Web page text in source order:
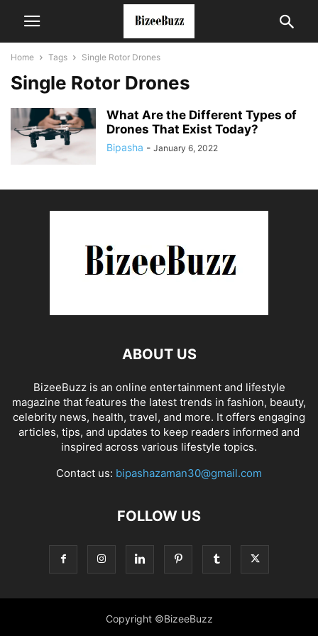
Home Tags Single Rotor Drones
Single Rotor Drones
What Are the Different Types of
Drones That Exist Today?
Bipasha - January 6, 2022
ABOUT US
BizeeBuzz is an online entertainment and lifestyle
magazine that features the latest trends in fashion, beauty,
celebrity news, health, travel, and more. It offers engaging
articles, tips, and updates to keep readers informed and
inspired across various lifestyle topics.
Contact us: bipashazaman30@gmail.com
FOLLOW US
Copyright ©BizeeBuzz